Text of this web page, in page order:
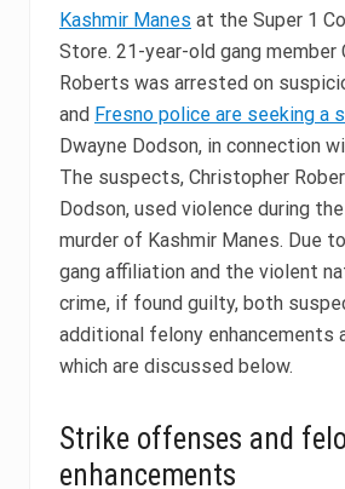
Kashmir Manes at the Super 1
Store. 21-year-old gang member
Roberts was arrested on
and Fresno police are seeking a
Dwayne Dodson, in connection
The suspects, Christopher
Dodson, used violence during
murder of Kashmir Manes. Due
gang affiliation and the violent
crime, if found guilty, both
additional felony enhancements
which are discussed below.
Strike offenses and
enhancements